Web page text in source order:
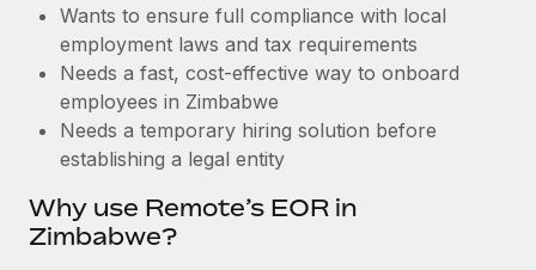
BLOG POSTS
Why owned entities are key to maintaining
As the global workforce continues to expand in response
Wants to ensure full compliance with local
employment laws and tax requirements
Needs a fast, cost-effective way to onboard
employees in Zimbabwe
Needs a temporary hiring solution before
establishing a legal entity
Why use Remote’s EOR in
Zimbabwe?